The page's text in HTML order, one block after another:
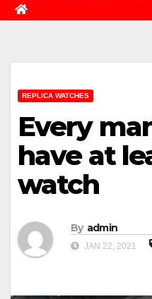
REPLICA WATCHES
Every
have at
watch
By admin
JAN 22, 2021